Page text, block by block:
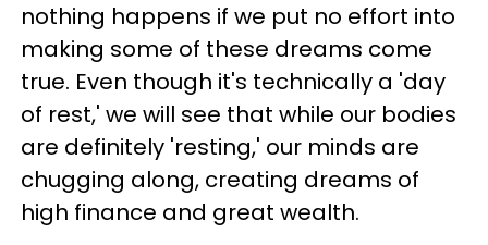
nothing happens if we put no effort into
making some of these dreams come
true. Even though it's technically a 'day
of rest,' we will see that while our bodies
are definitely 'resting,' our minds are
chugging along, creating dreams of
high finance and great wealth.